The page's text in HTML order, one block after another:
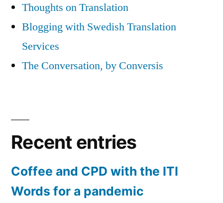
Thoughts on Translation
Blogging with Swedish Translation
Services
The Conversation, by Conversis
Recent entries
Coffee and CPD with the ITI
Words for a pandemic